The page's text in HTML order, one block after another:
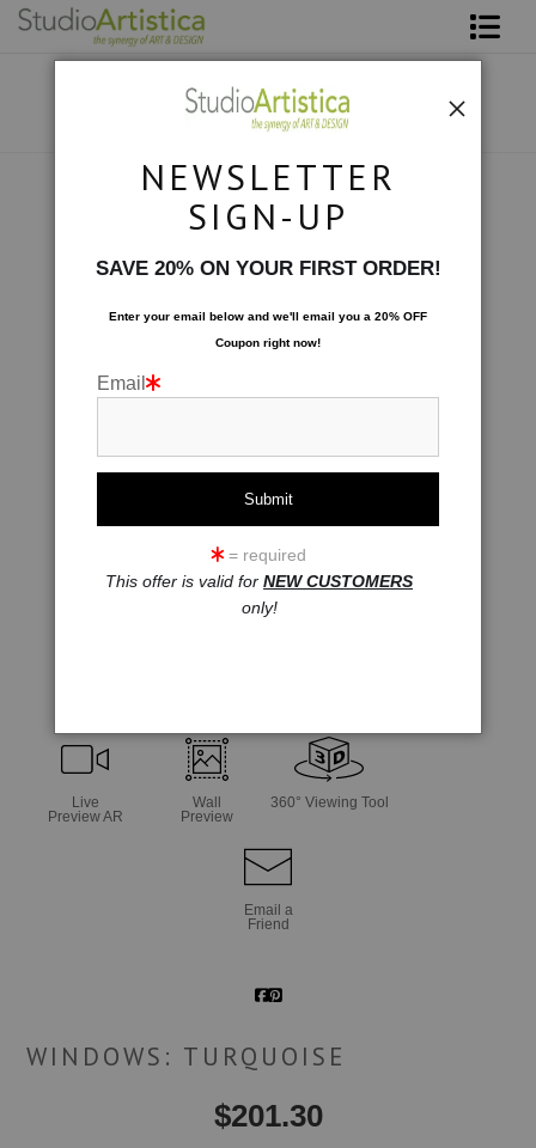
Live
Preview AR
Wall
Preview
360° Viewing Tool
Email a
Friend
WINDOWS: TURQUOISE
$201.30
NEWSLETTER
SIGN-UP
SAVE 20% ON YOUR FIRST ORDER!
Enter your email below and we'll email you a 20% OFF
Coupon right now!
Email
= required
This offer is valid for NEW CUSTOMERS
only!